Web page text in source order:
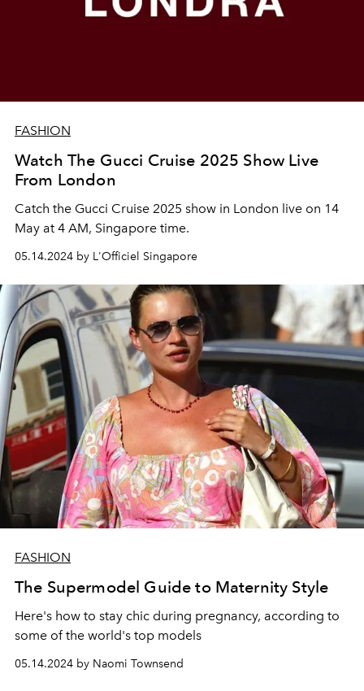
FASHION
Watch The Gucci Cruise 2025 Show Live
From London
Catch the Gucci Cruise 2025 show in London live on 14
May at 4 AM, Singapore time.
05.14.2024 by L'Officiel Singapore
FASHION
The Supermodel Guide to Maternity Style
Here's how to stay chic during pregnancy, according to
some of the world's top models
05.14.2024 by Naomi Townsend